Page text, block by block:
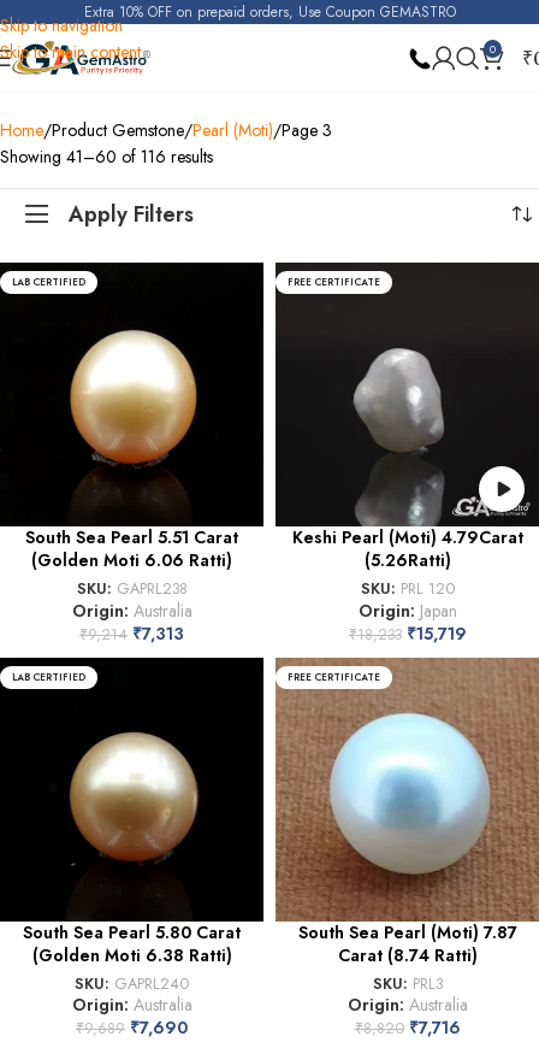
Skip to navigation
Skip to main content
Extra 10% OFF on prepaid orders, Use Coupon GEMASTRO
0 ₹
Home Product Gemstone Pearl (Moti) Page 3
Showing 41–60 of 116 results
Apply Filters
LAB CERTIFIED
South Sea Pearl 5.51 Carat
(Golden Moti 6.06 Ratti)
SKU: GAPRL238
Origin: Australia
₹9,214 ₹7,313
FREE CERTIFICATE
Keshi Pearl (Moti) 4.79Carat
(5.26Ratti)
SKU: PRL 120
Origin: Japan
₹18,233 ₹15,719
LAB CERTIFIED
South Sea Pearl 5.80 Carat
(Golden Moti 6.38 Ratti)
SKU: GAPRL240
Origin: Australia
₹9,689 ₹7,690
FREE CERTIFICATE
South Sea Pearl (Moti) 7.87
Carat (8.74 Ratti)
SKU: PRL3
Origin: Australia
₹8,820 ₹7,716